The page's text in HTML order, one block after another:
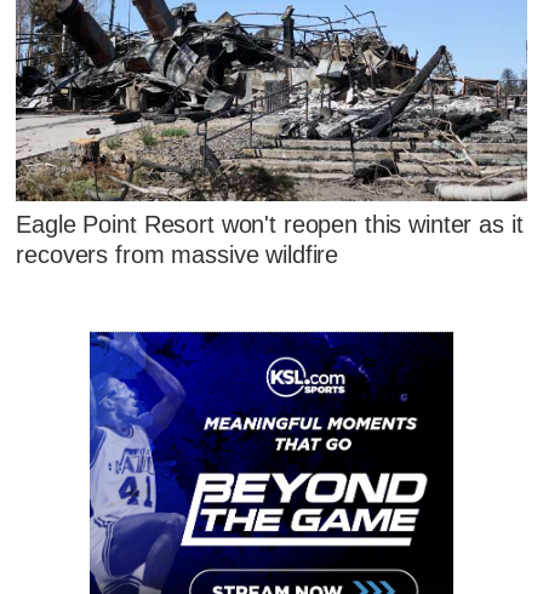
Eagle Point Resort won't reopen this winter as it
recovers from massive wildfire